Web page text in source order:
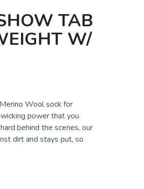
TAB
W/
Wool sock for
power that you
behind the scenes, our
dirt and stays put, so